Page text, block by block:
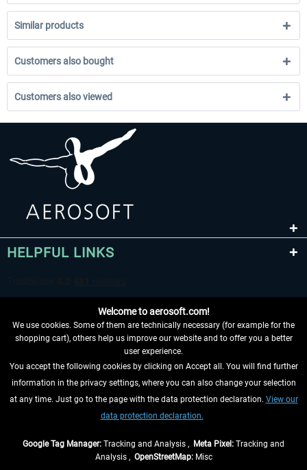
Similar products
Customers also bought
Customers also viewed
HELPFUL LINKS
WITHDRAW FROM CONTRACT HERE
INFORMATION
Welcome to aerosoft.com!
We use cookies. Some of them are technically necessary (for example for the
shopping cart), others help us improve our website and to offer you a better
user experience.
You accept the following cookies by clicking on Accept all. You will find further
information in the privacy settings, where you can also change your selection
at any time. Just go to the page with the data protection declaration. View our
data protection declaration.
Google Tag Manager: Tracking and Analysis , Meta Pixel: Tracking and
Analysis , OpenStreetMap:Misc